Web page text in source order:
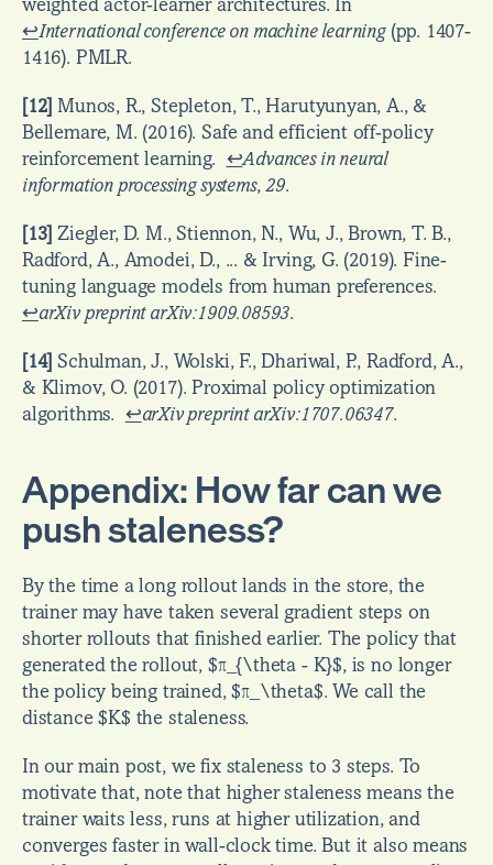
↩International conference on machine learning (pp. 1407-
1416). PMLR.
[12] Munos, R., Stepleton, T., Harutyunyan, A., &
Bellemare, M. (2016). Safe and efficient off-policy
reinforcement learning. ↩Advances in neural
information processing systems, 29.
[13] Ziegler, D. M., Stiennon, N., Wu, J., Brown, T. B.,
Radford, A., Amodei, D., ... & Irving, G. (2019). Fine-
↩arXiv preprint arXiv:1909.08593.
[14] Schulman, J., Wolski, F., Dhariwal, P., Radford, A.,
& Klimov, O. (2017). Proximal policy optimization
algorithms. ↩arXiv preprint arXiv:1707.06347.
Appendix: How far can we
push staleness?
By the time a long rollout lands in the store, the
trainer may have taken several gradient steps on
shorter rollouts that finished earlier. The policy that
generated the rollout, $π_{\theta - K}$, is no longer
the policy being trained, $π_\theta$. We call the
distance $K$ the staleness.
In our main post, we fix staleness to 3 steps. To
motivate that, note that higher staleness means the
trainer waits less, runs at higher utilization, and
converges faster in wall-clock time. But it also means